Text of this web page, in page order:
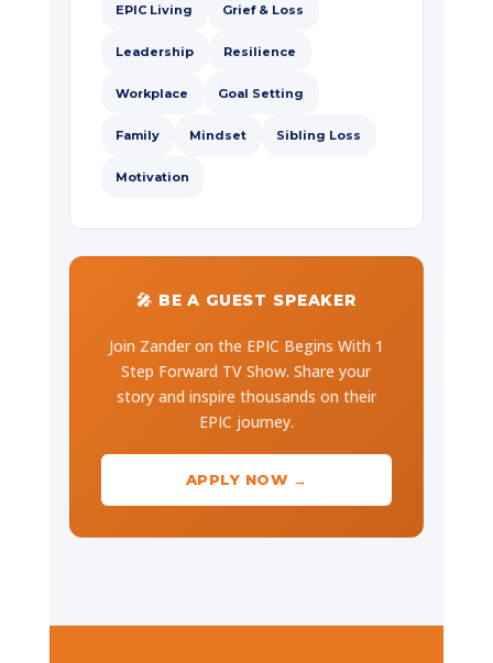
EPIC Living Grief & Loss
Leadership Resilience
Workplace Goal Setting
Family Mindset Sibling Loss
Motivation
🎤 BE A GUEST SPEAKER
Join Zander on the EPIC Begins With 1
Step Forward TV Show. Share your
story and inspire thousands on their
EPIC journey.
APPLY NOW →